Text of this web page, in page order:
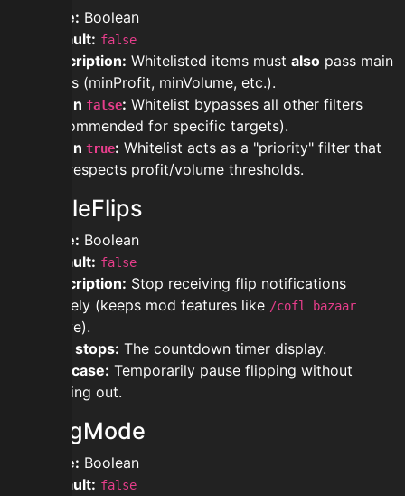
Type: Boolean
Default: false
Description: Whitelisted items must also pass main
filters (minProfit, minVolume, etc.).
When false: Whitelist bypasses all other filters
(recommended for specific targets).
When true: Whitelist acts as a "priority" filter that
still respects profit/volume thresholds.
DisableFlips
Type: Boolean
Default: false
Description: Stop receiving flip notifications
entirely (keeps mod features like /cofl bazaar
active).
Also stops: The countdown timer display.
Use case: Temporarily pause flipping without
logging out.
DebugMode
Type: Boolean
Default: false